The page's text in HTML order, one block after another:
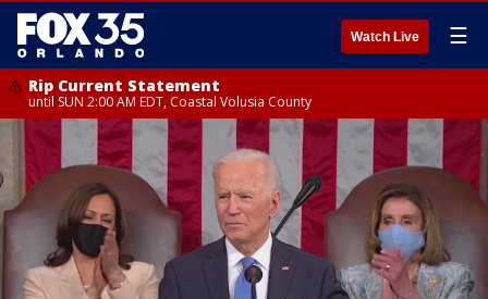
Watch Live ☰
Rip Current Statement
until SUN 2:00 AM EDT, Coastal Volusia County